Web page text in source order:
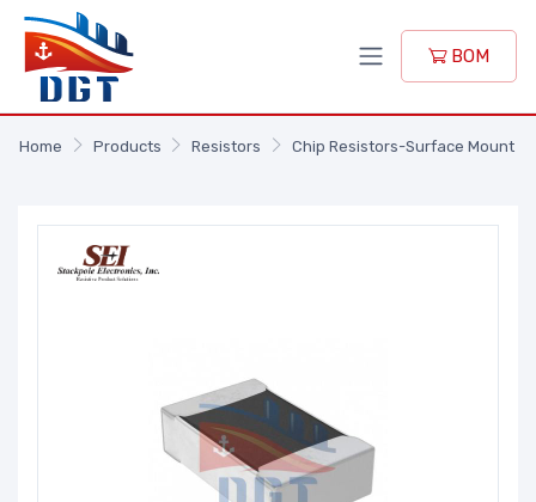
BOM
Home Products Resistors Chip Resistors-Surface Mount